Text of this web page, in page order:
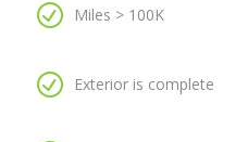
Miles > 100K
Exterior is complete